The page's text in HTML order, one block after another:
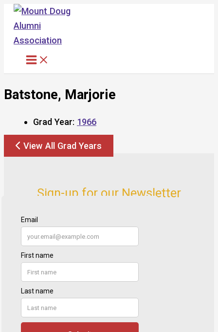
Skip
content
Batstone, Marjorie
Grad Year: 1966
View All Grad Years
Sign-up for our Newsletter